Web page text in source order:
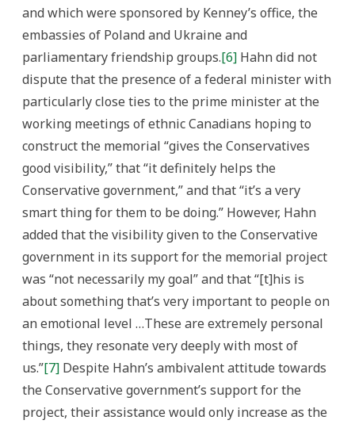
and which were sponsored by Kenney’s office, the
embassies of Poland and Ukraine and
parliamentary friendship groups.[6] Hahn did not
dispute that the presence of a federal minister with
particularly close ties to the prime minister at the
working meetings of ethnic Canadians hoping to
construct the memorial “gives the Conservatives
good visibility,” that “it definitely helps the
Conservative government,” and that “it’s a very
smart thing for them to be doing.” However, Hahn
added that the visibility given to the Conservative
government in its support for the memorial project
was “not necessarily my goal” and that “[t]his is
about something that’s very important to people on
an emotional level …These are extremely personal
things, they resonate very deeply with most of
us.”[7] Despite Hahn’s ambivalent attitude towards
the Conservative government’s support for the
project, their assistance would only increase as the